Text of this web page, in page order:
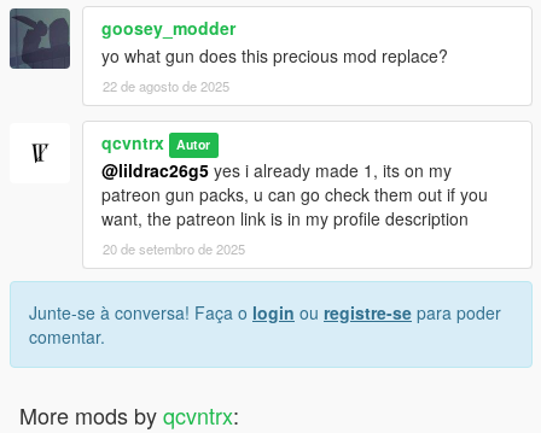
goosey_modder
yo what gun does this precious mod replace?
22 de agosto de 2025
qcvntrx Autor
@lildrac26g5 yes i already made 1, its on my
patreon gun packs, u can go check them out if you
want, the patreon link is in my profile description
20 de setembro de 2025
Junte-se à conversa! Faça o login ou registre-se para poder
comentar.
More mods byqcvntrx: